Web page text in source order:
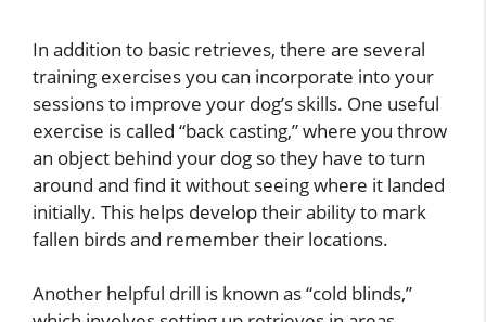
In addition to basic retrieves, there are several
training exercises you can incorporate into your
sessions to improve your dog’s skills. One useful
exercise is called “back casting,” where you throw
an object behind your dog so they have to turn
around and find it without seeing where it landed
initially. This helps develop their ability to mark
fallen birds and remember their locations.
Another helpful drill is known as “cold blinds,”